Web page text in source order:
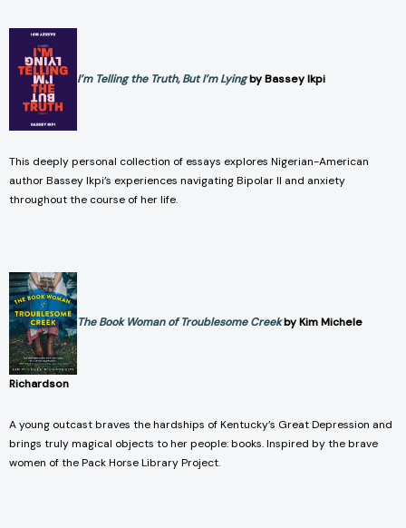
I’m Telling the Truth, But I’m Lyingby Bassey Ikpi
This deeply personal collection of essays explores Nigerian-American
author Bassey Ikpi’s experiences navigating Bipolar II and anxiety
throughout the course of her life.
The Book Woman of Troublesome Creekby Kim Michele
Richardson
A young outcast braves the hardships of Kentucky’s Great Depression and
brings truly magical objects to her people: books. Inspired by the brave
women of the Pack Horse Library Project.